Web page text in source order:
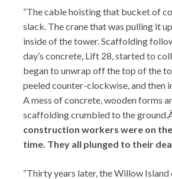
“The cable hoisting that bucket of
slack. The crane that was pulling it
inside of the tower. Scaffolding
day’s concrete, Lift 28, started to
began to unwrap off the top of the
peeled counter-clockwise, and then
A mess of concrete, wooden forms
scaffolding crumbled to the
construction workers were on
time. They all plunged to their
“Thirty years later, the Willow